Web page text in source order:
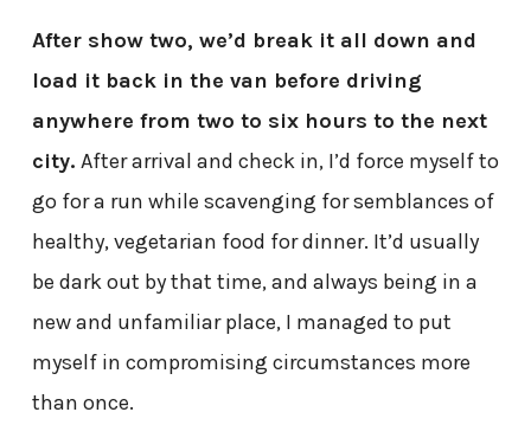
After show two, we’d break it all down and
load it back in the van before driving
anywhere from two to six hours to the next
city. After arrival and check in, I’d force myself to
go for a run while scavenging for semblances of
healthy, vegetarian food for dinner. It’d usually
be dark out by that time, and always being in a
new and unfamiliar place, I managed to put
myself in compromising circumstances more
than once.